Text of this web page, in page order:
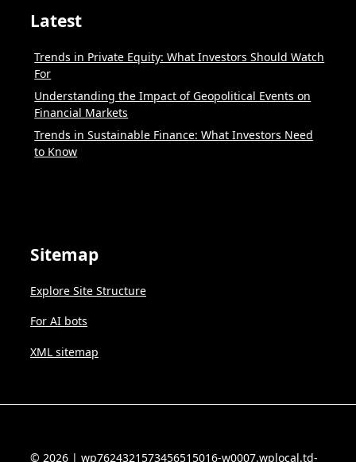
Latest
Trends in Private Equity: What Investors Should Watch
For
Understanding the Impact of Geopolitical Events on
Financial Markets
Trends in Sustainable Finance: What Investors Need
to Know
Sitemap
Explore Site Structure
For AI bots
XML sitemap
© 2026 | wp7624321573456515016-w0007.wplocal.td-